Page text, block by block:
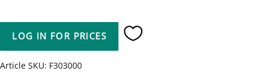
LOG IN FOR PRICES Add to favorites
Article SKU F303000